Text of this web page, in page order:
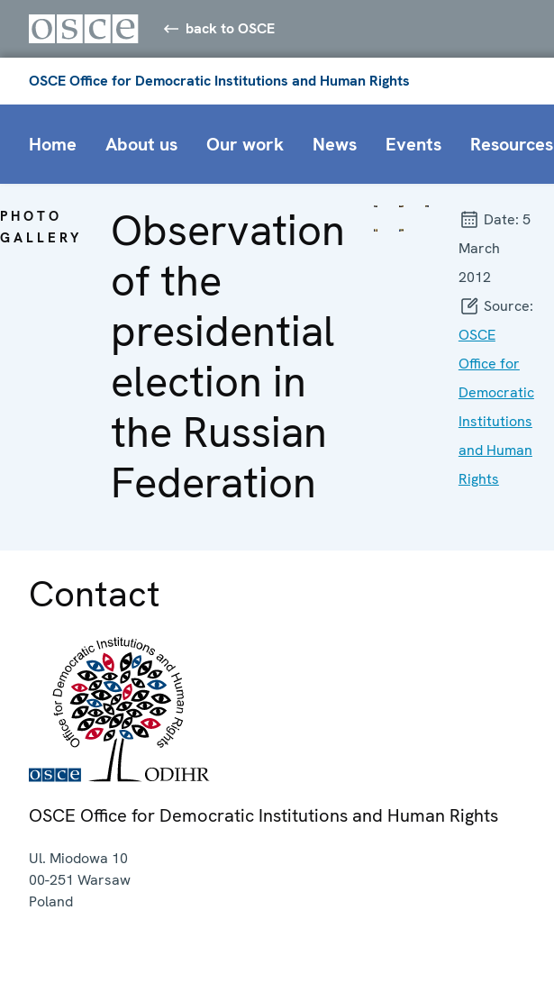
back to OSCE
OSCE Office for Democratic Institutions and Human Rights
Home About us Our work News Events Resources
PHOTO
GALLERY
Observation
of the
presidential
election in
the Russian
Federation
Date: 5
March
2012
Source:
OSCE
Office for
Democratic
Institutions
and Human
Rights
Contact
OSCE Office for Democratic Institutions and Human Rights
Ul. Miodowa 10
00-251 Warsaw
Poland